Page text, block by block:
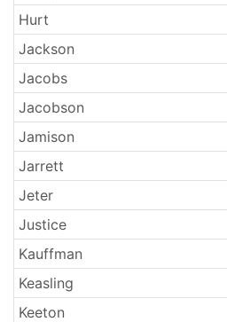
Hurt
Jackson
Jacobs
Jacobson
Jamison
Jarrett
Jeter
Justice
Kauffman
Keasling
Keeton